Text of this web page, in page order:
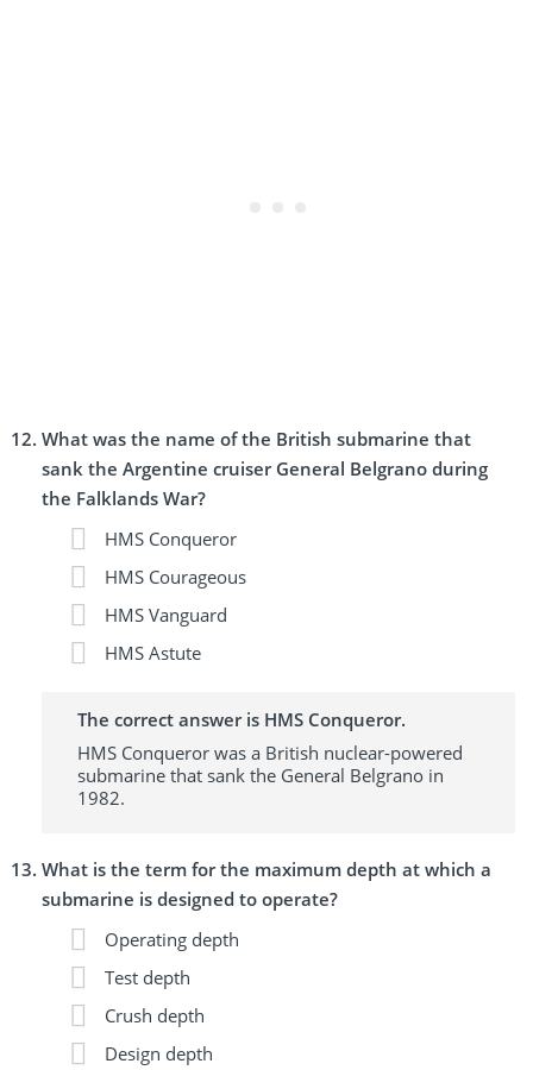
What was the name of the British submarine that
sank the Argentine cruiser General Belgrano during
the Falklands War?
HMS Conqueror
HMS Courageous
HMS Vanguard
HMS Astute
The correct answer is HMS Conqueror.
HMS Conqueror was a British nuclear-powered
submarine that sank the General Belgrano in
1982.
What is the term for the maximum depth at which a
submarine is designed to operate?
Operating depth
Test depth
Crush depth
Design depth